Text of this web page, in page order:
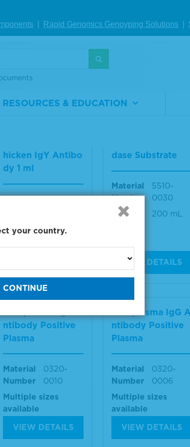
onents Rapid Genomics Genoyping Solutions
RESOURCES & EDUCATION
Number
AV042-1
Size
1 ml
Material
0350-
hicken IgY Antibo
dy 1 ml
Material
VS-
Size
1 ml
dase Substrate
Material
Number
5510-
0030
Size
200 mL
VIEW DETAILS
ntibody Positive
Plasma
Material
Number
0320-
0010
Multiple sizes
available
VIEW DETAILS
Toxoplasma IgG A
ntibody Positive
Plasma
Material
Number
0320-
0006
Multiple sizes
available
VIEW DETAILS
your country.